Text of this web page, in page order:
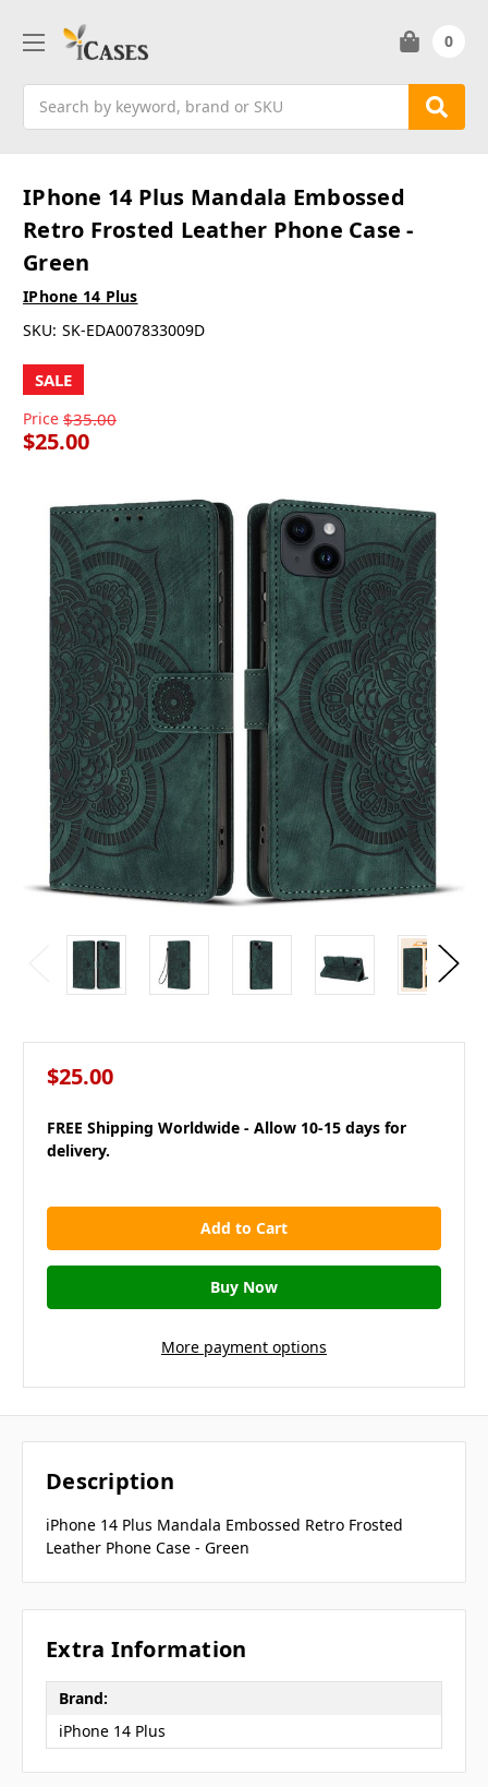
0
IPhone 14 Plus Mandala Embossed
Retro Frosted Leather Phone Case -
Green
IPhone 14 Plus
SKU: SK-EDA007833009D
SALE
Price $35.00
$25.00
$25.00
FREE Shipping Worldwide - Allow 10-15 days for
delivery.
More payment options
Description
iPhone 14 Plus Mandala Embossed Retro Frosted
Leather Phone Case - Green
Extra Information
Brand:
iPhone 14 Plus